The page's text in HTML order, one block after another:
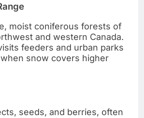
moist coniferous forests of
and western Canada.
feeders and urban parks
snow covers higher
seeds, and berries, often